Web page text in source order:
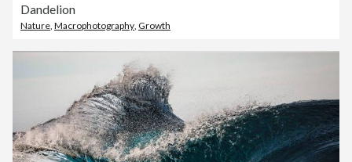
Dandelion
Nature Macrophotography Growth